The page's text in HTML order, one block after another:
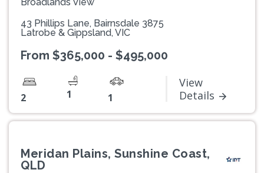
43 Phillips Lane, Bairnsdale 3875
Latrobe & Gippsland, VIC
From $365,000 - $495,000
2 1 1
View
Details
Meridan Plains, Sunshine Coast,
QLD